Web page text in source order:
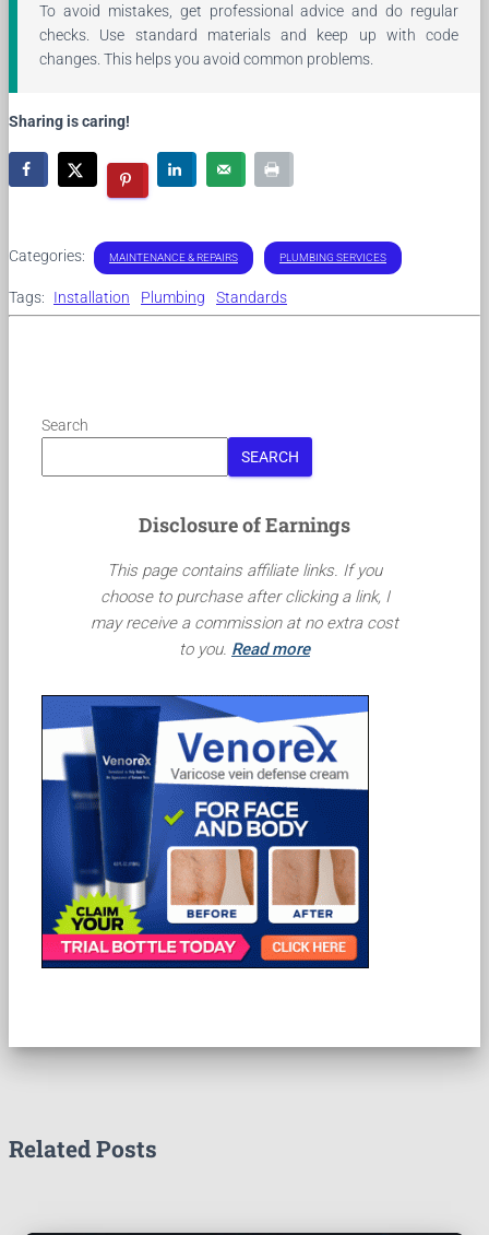
To avoid mistakes, get professional advice and do regular
checks. Use standard materials and keep up with code
changes. This helps you avoid common problems.
Sharing is caring!
Categories: MAINTENANCE & REPAIRS PLUMBING SERVICES
Tags: Installation Plumbing Standards
Search
SEARCH
Disclosure of Earnings
This page contains affiliate links. If you
choose to purchase after clicking a link, I
may receive a commission at no extra cost
to you. Read more
Related Posts